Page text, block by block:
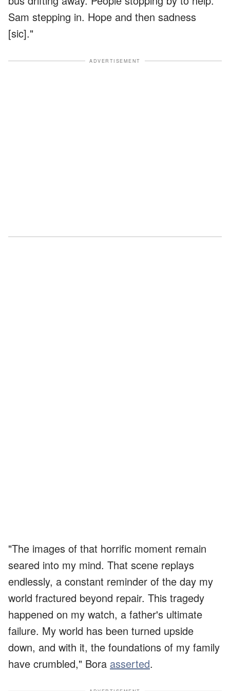
Sam stepping in. Hope and then sadness
[sic]."
ADVERTISEMENT
"The images of that horrific moment remain
seared into my mind. That scene replays
endlessly, a constant reminder of the day my
world fractured beyond repair. This tragedy
happened on my watch, a father's ultimate
failure. My world has been turned upside
down, and with it, the foundations of my family
have crumbled," Bora asserted.